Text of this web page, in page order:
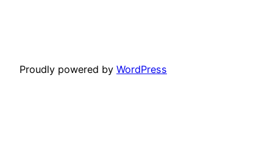
Proudly powered by WordPress